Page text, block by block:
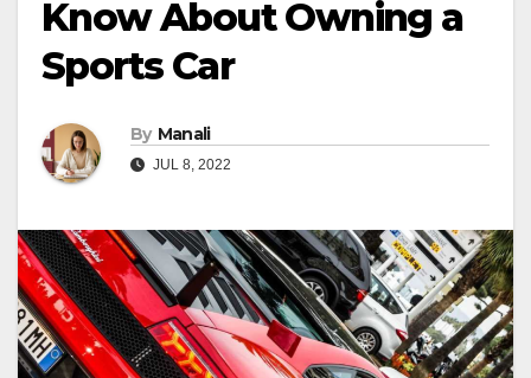
Know About Owning a
Sports Car
By Manali
JUL 8, 2022